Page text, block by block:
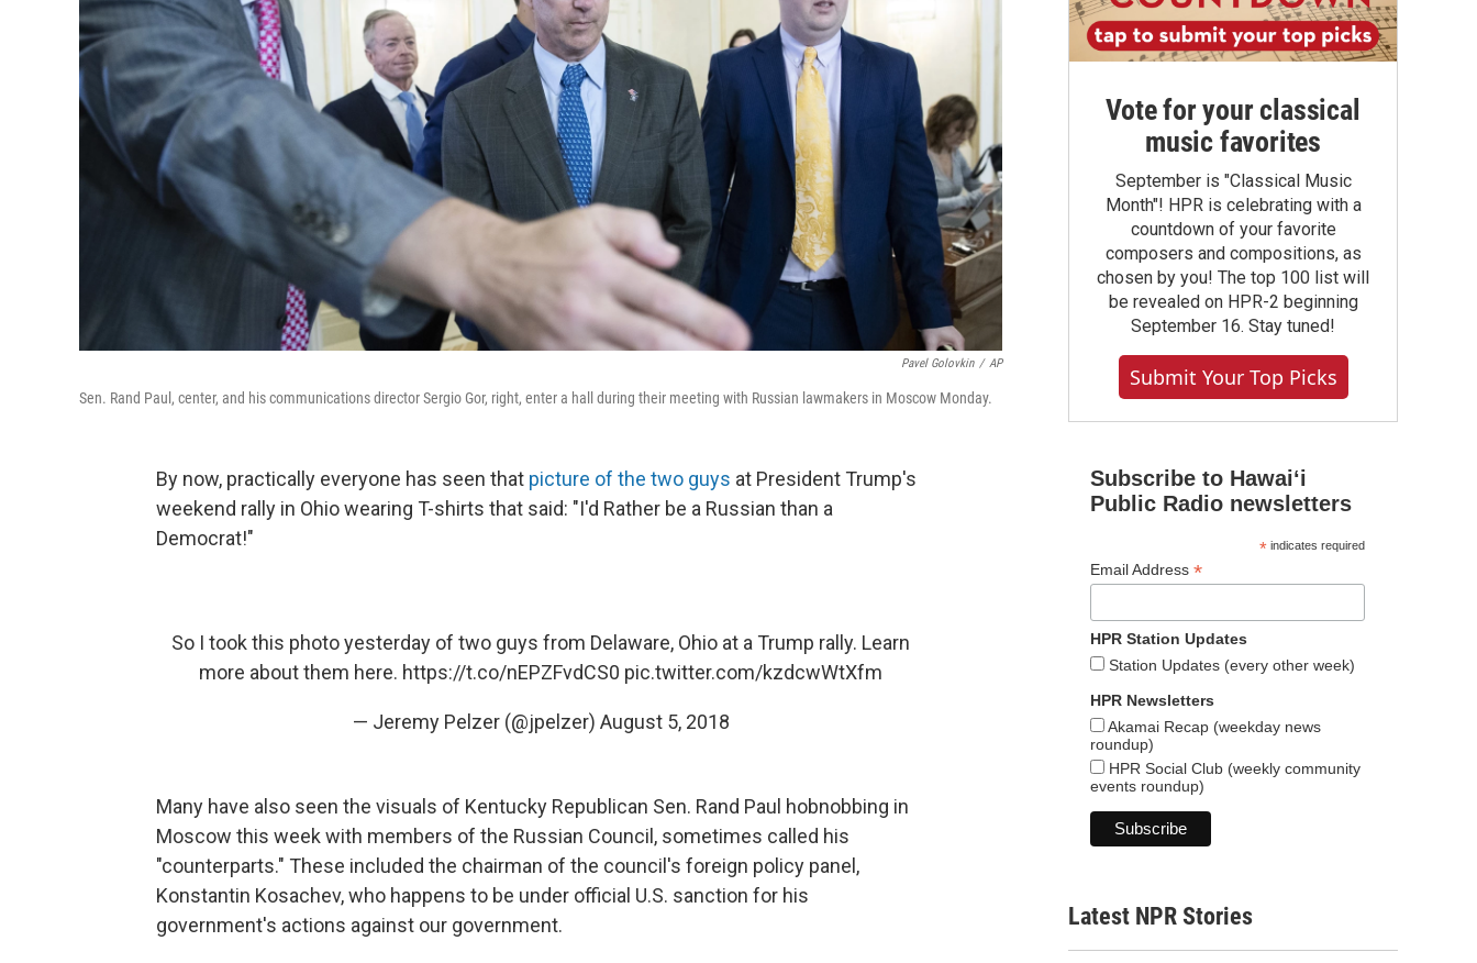
Pavel Golovkin / AP
Sen. Rand Paul, center, and his communications director Sergio Gor, right, enter a hall during their meeting with Russian lawmakers in Moscow Monday.
By now, practically everyone has seen that picture of the two guys at President Trump's
weekend rally in Ohio wearing T-shirts that said: "I'd Rather be a Russian than a
Democrat!"
So I took this photo yesterday of two guys from Delaware, Ohio at a Trump rally. Learn
more about them here. https://t.co/nEPZFvdCS0 pic.twitter.com/kzdcwWtXfm
— Jeremy Pelzer (@jpelzer) August 5, 2018
Many have also seen the visuals of Kentucky Republican Sen. Rand Paul hobnobbing in
Moscow this week with members of the Russian Council, sometimes called his
"counterparts." These included the chairman of the council's foreign policy panel,
Konstantin Kosachev, who happens to be under official U.S. sanction for his
government's actions against our government.
Vote for your classical
music favorites
September is "Classical Music
Month"! HPR is celebrating with a
countdown of your favorite
composers and compositions, as
chosen by you! The top 100 list will
be revealed on HPR-2 beginning
September 16. Stay tuned!
Submit Your Top Picks
Subscribe to Hawaiʻi
Public Radio newsletters
*indicates required
Email Address *
HPR Station Updates
Station Updates (every other week)
HPR Newsletters
Akamai Recap (weekday news
roundup)
HPR Social Club (weekly community
events roundup)
Latest NPR Stories